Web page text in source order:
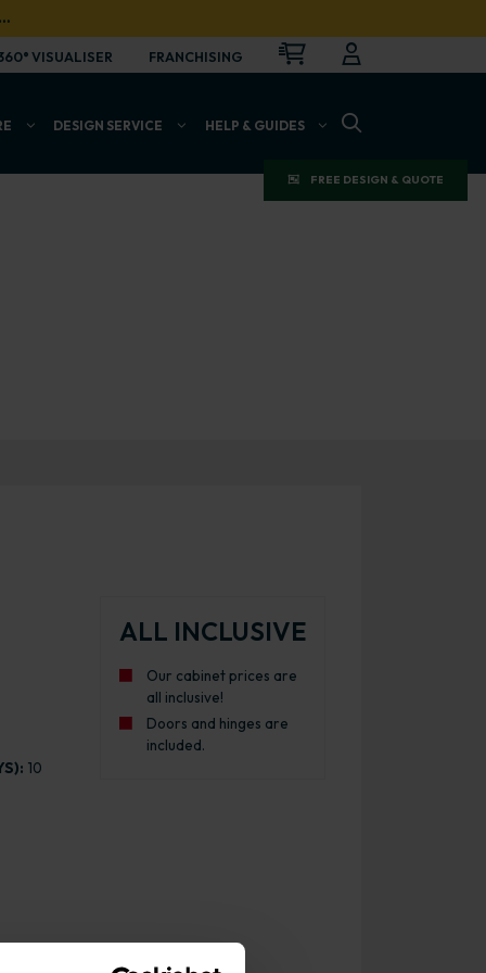
…
VISUALISER FRANCHISING CART
FREE DESIGN & QUOTE
DESIGN SERVICE HELP & GUIDES
10
ALL INCLUSIVE
Our cabinet prices are
all inclusive!
Doors and hinges are
included.